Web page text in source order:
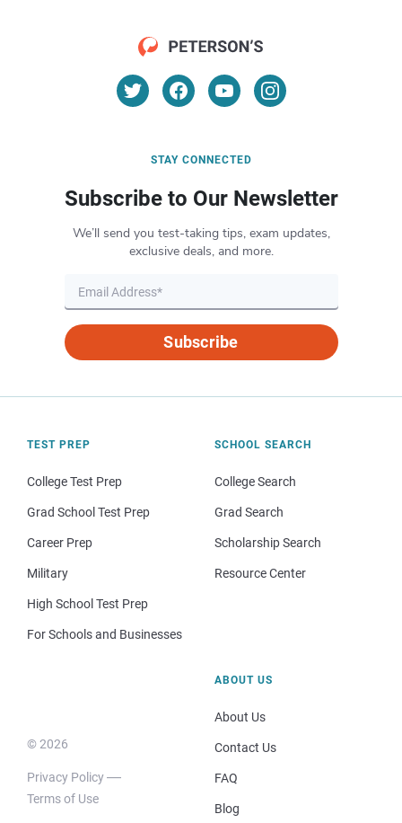
STAY CONNECTED
Subscribe to Our Newsletter
We’ll send you test-taking tips, exam updates,
exclusive deals, and more.
Subscribe
TEST PREP
College Test Prep
Grad School Test Prep
Career Prep
Military
High School Test Prep
For Schools and Businesses
SCHOOL SEARCH
College Search
Grad Search
Scholarship Search
Resource Center
© 2026
Privacy Policy
Terms of Use
ABOUT US
About Us
Contact Us
FAQ
Blog